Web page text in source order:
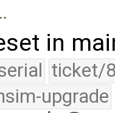
in
ticket/
upgrade